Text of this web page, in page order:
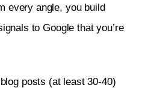
every angle, you build
to Google that you’re
posts (at least 30-40)